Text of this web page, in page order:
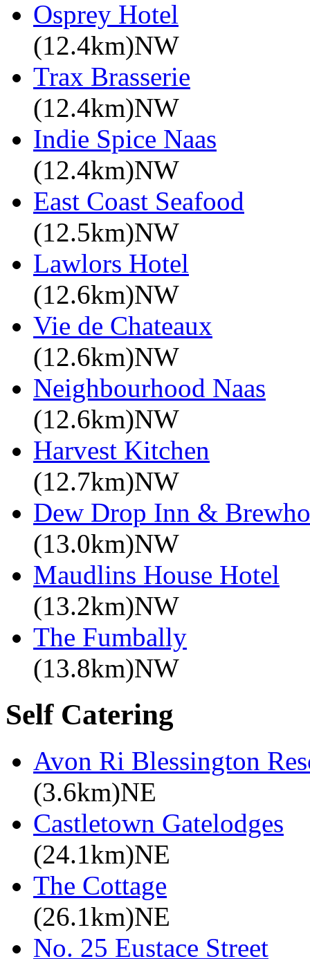
Osprey Hotel
(12.4km)NW
Trax Brasserie
(12.4km)NW
Indie Spice Naas
(12.4km)NW
East Coast Seafood
(12.5km)NW
Lawlors Hotel
(12.6km)NW
Vie de Chateaux
(12.6km)NW
Neighbourhood Naas
(12.6km)NW
Harvest Kitchen
(12.7km)NW
Dew Drop Inn &
(13.0km)NW
Maudlins House Hotel
(13.2km)NW
The Fumbally
(13.8km)NW
Self Catering
Avon Ri Blessington
(3.6km)NE
Castletown Gatelodges
(24.1km)NE
The Cottage
(26.1km)NE
No. 25 Eustace Street